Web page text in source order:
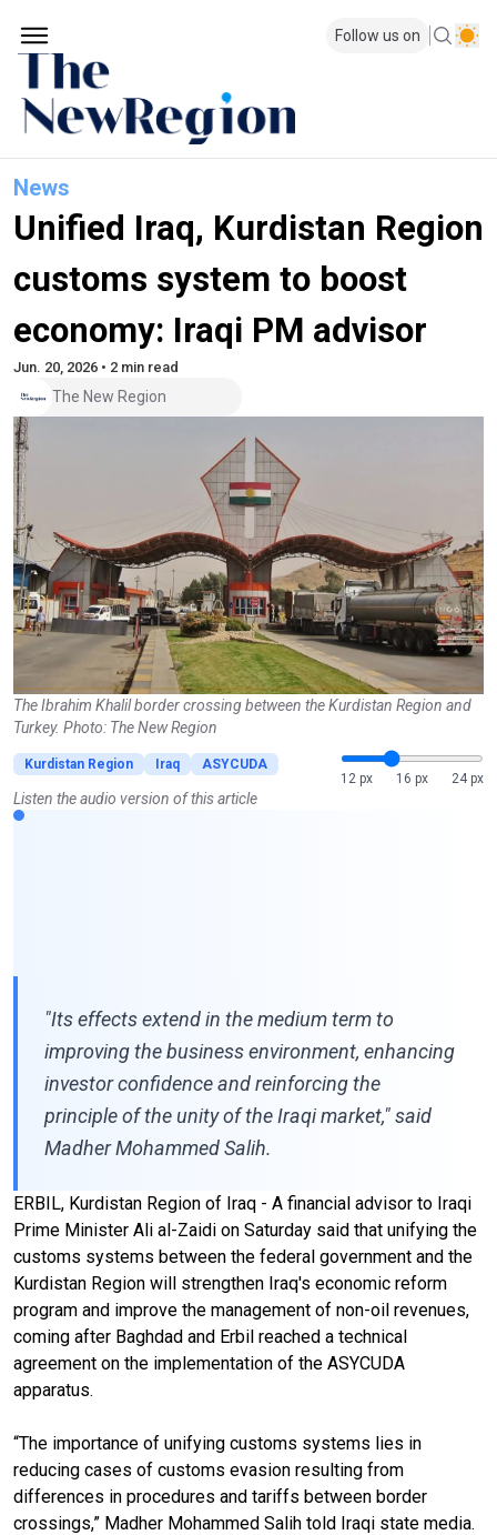
Follow us on
News
Unified Iraq, Kurdistan Region
customs system to boost
economy: Iraqi PM advisor
Jun. 20, 2026 • 2 min read
The New Region
The Ibrahim Khalil border crossing between the Kurdistan Region and
Turkey. Photo: The New Region
Kurdistan Region Iraq
ASYCUDA
12 px
16 px 24 px
Listen the audio version of this article
"Its effects extend in the medium term to
improving the business environment, enhancing
investor confidence and reinforcing the
principle of the unity of the Iraqi market," said
Madher Mohammed Salih.
ERBIL, Kurdistan Region of Iraq - A financial advisor to Iraqi
Prime Minister Ali al-Zaidi on Saturday said that unifying the
customs systems between the federal government and the
Kurdistan Region will strengthen Iraq's economic reform
program and improve the management of non-oil revenues,
coming after Baghdad and Erbil reached a technical
agreement on the implementation of the ASYCUDA
apparatus.
“The importance of unifying customs systems lies in
reducing cases of customs evasion resulting from
differences in procedures and tariffs between border
crossings,” Madher Mohammed Salih told Iraqi state media.